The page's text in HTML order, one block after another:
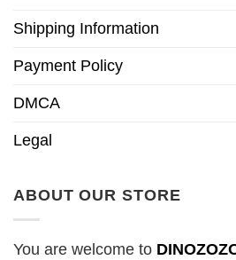
Shipping Information
Payment Policy
DMCA
Legal
ABOUT OUR STORE
You are welcome to